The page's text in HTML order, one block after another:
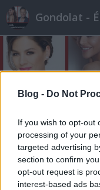
Blog - Do Not
If you wish to opt-out
processing of your
targeted advertising
section to confirm
opt-out request is
interest-based ads
Gondolat -
Címkék»cukiclau